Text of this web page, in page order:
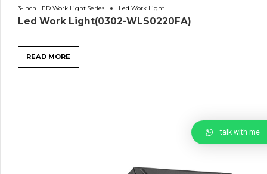
3-Inch LED Work Light Series Led Work Light
Led Work Light(0302-WLS0220FA)
READ MORE
talk with me